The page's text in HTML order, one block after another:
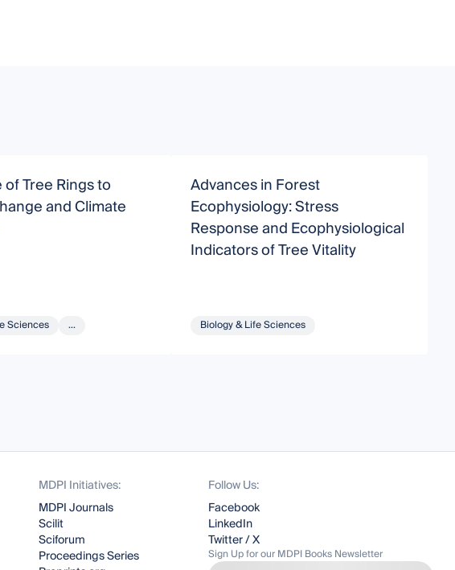
Tree Rings to
and Climate
Sciences ...
Advances in Forest
Ecophysiology: Stress
Response and Ecophysiological
Indicators of Tree Vitality
Biology & Life Sciences
MDPI Initiatives:
MDPI Journals
Scilit
Sciforum
Proceedings Series
Follow Us:
Facebook
LinkedIn
Twitter / X
Sign Up for our MDPI Books Newsletter